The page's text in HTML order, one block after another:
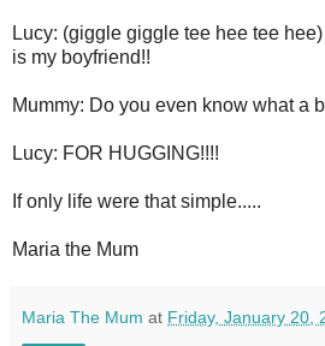
Lucy: (giggle giggle tee hee tee
is my boyfriend!!
Mummy: Do you even know what a
Lucy: FOR HUGGING!!!!
If only life were that simple.....
Maria the Mum
Maria The Mum at Friday, January 20,